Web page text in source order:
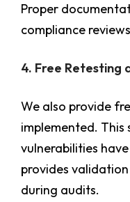
Proper
compliance
4. Free Retesting
We also provide
implemented.
vulnerabilities
provides
during audits.